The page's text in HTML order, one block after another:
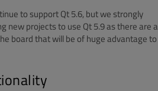
to support Qt 5.6, but we strongly
new projects to use Qt 5.9 as there are a
board that will be of huge advantage to